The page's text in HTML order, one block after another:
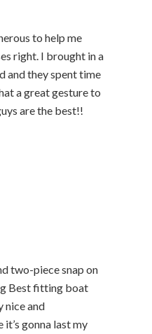
to help me
right. I brought in a
and they spent time
a great gesture to
are the best!!
two-piece snap on
Best fitting boat
nice and
gonna last my